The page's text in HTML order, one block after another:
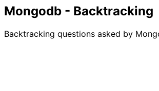
Mongodb - Backtracking
Backtracking questions asked by